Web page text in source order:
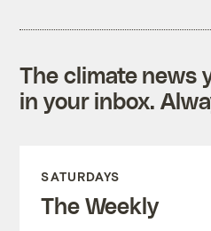
The climate news
in your inbox.
SATURDAYS
The Weekly